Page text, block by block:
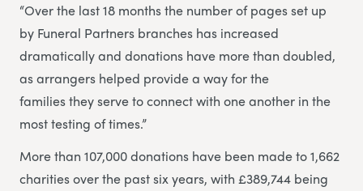
“Over the last 18 months the number of pages set up
by Funeral Partners branches has increased
dramatically and donations have more than doubled,
as arrangers helped provide a way for the
families they serve to connect with one another in the
most testing of times.”
More than 107,000 donations have been made to 1,662
charities over the past six years, with £389,744 being